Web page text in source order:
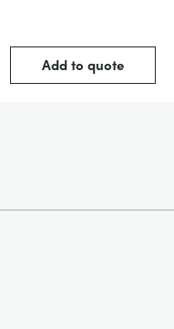
Add to quote